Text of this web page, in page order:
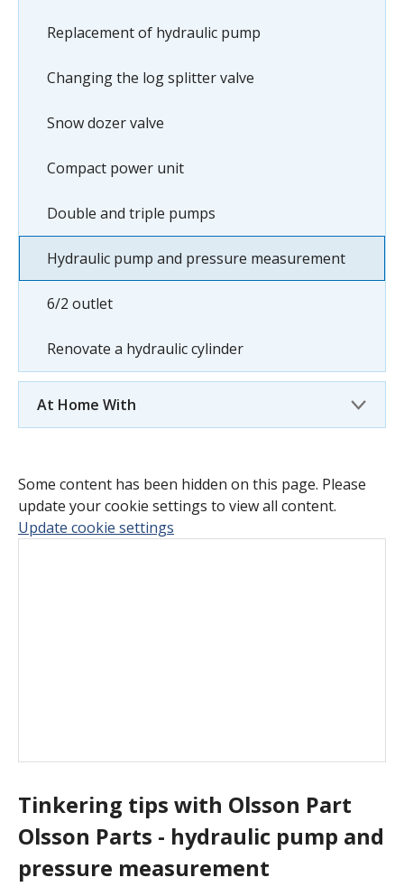
Replacement of hydraulic pump
Changing the log splitter valve
Snow dozer valve
Compact power unit
Double and triple pumps
Hydraulic pump and pressure measurement
6/2 outlet
Renovate a hydraulic cylinder
At Home With
Some content has been hidden on this page. Please
update your cookie settings to view all content.
Update cookie settings
Tinkering tips with Olsson Part
Olsson Parts - hydraulic pump and
pressure measurement